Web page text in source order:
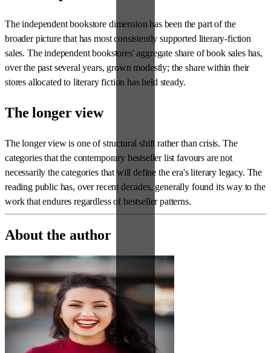
The independent bookstore dimension has been the part of the
broader picture that has most consistently supported literary-fiction
sales. The independent bookstores' aggregate share of book sales has,
over the past several years, grown modestly; the share within their
stores allocated to literary fiction has held steady.
The longer view
The longer view is one of structural shift rather than crisis. The
categories that the contemporary bestseller list favours are not
necessarily the categories that will define the era's literary legacy. The
reading public has, over recent decades, generally found its way to the
work that endures regardless of bestseller patterns.
About the author